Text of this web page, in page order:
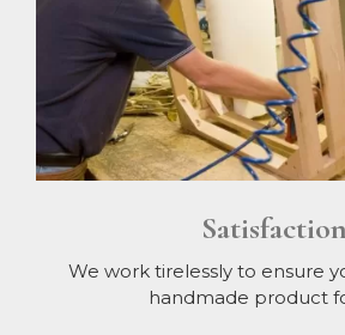
Satisfaction
We work tirelessly to ensure
handmade product